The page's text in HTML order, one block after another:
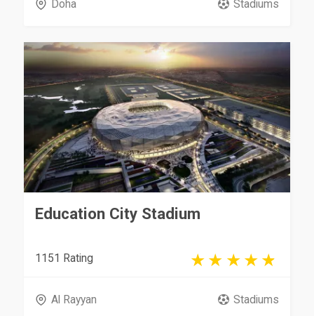
Doha Stadiums
Education City Stadium
1151 Rating
Al Rayyan Stadiums